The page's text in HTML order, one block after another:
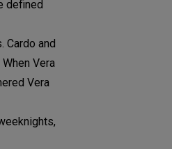
defined
Cardo and
Vera
Vera